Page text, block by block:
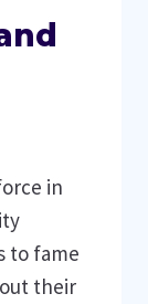
in
to fame
their